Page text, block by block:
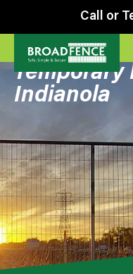
Call or
Temporary
Indianola